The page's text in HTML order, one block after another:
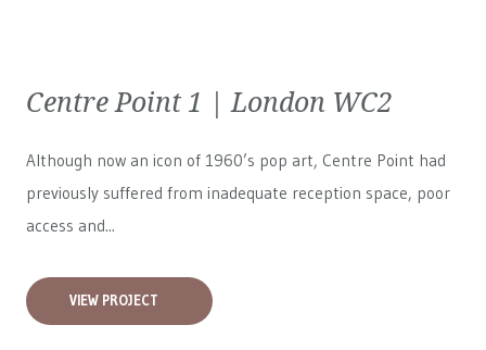
Centre Point 1 | London WC2
Although now an icon of 1960’s pop art, Centre Point had
previously suffered from inadequate reception space, poor
access and...
VIEW PROJECT